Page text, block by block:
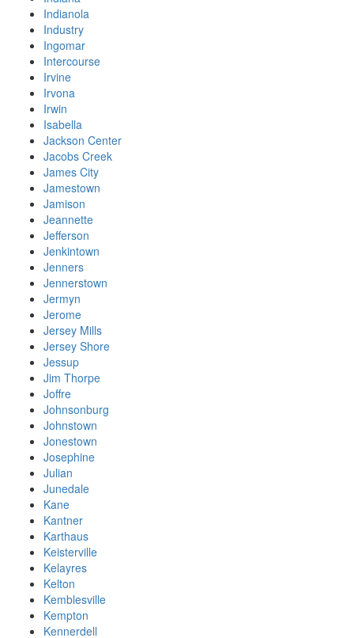
Indianola
Industry
Ingomar
Intercourse
Irvine
Irvona
Irwin
Isabella
Jackson Center
Jacobs Creek
James City
Jamestown
Jamison
Jeannette
Jefferson
Jenkintown
Jenners
Jennerstown
Jermyn
Jerome
Jersey Mills
Jersey Shore
Jessup
Jim Thorpe
Joffre
Johnsonburg
Johnstown
Jonestown
Josephine
Julian
Junedale
Kane
Kantner
Karthaus
Keisterville
Kelayres
Kelton
Kemblesville
Kempton
Kennerdell